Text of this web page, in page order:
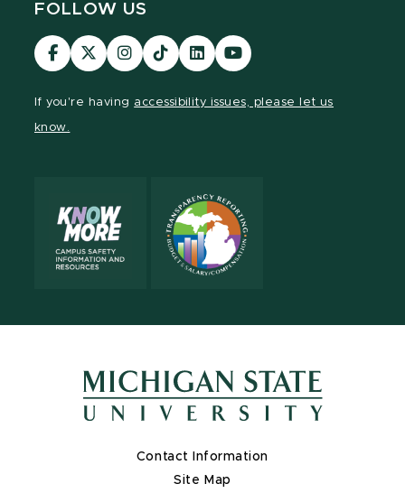
FOLLOW US
Visit
our
Visit
our
Visit
our
Visit
our
Visit
our
Visit
our
If you're having accessibility issues, please let us
know.
Contact Information
Site Map